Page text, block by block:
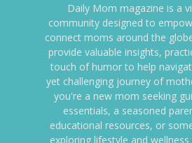
Daily Mom magazine is a
community designed to
connect moms around the
provide valuable insights,
touch of humor to help
yet challenging journey of
you're a new mom seeking
essentials, a seasoned
educational resources, or
exploring lifestyle and